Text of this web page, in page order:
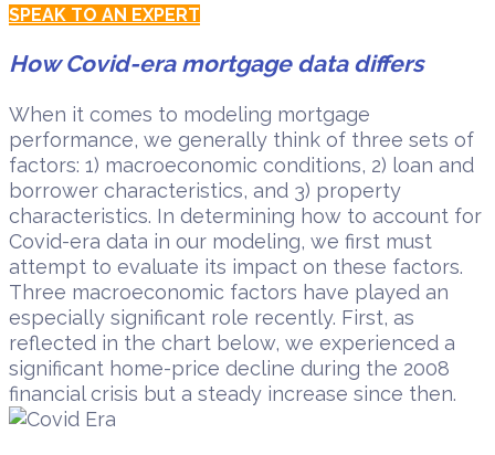
SPEAK TO AN EXPERT
How Covid-era mortgage data differs
When it comes to modeling mortgage
performance, we generally think of three sets of
factors: 1) macroeconomic conditions, 2) loan and
borrower characteristics, and 3) property
characteristics. In determining how to account for
Covid-era data in our modeling, we first must
attempt to evaluate its impact on these factors.
Three macroeconomic factors have played an
especially significant role recently. First, as
reflected in the chart below, we experienced a
significant home-price decline during the 2008
financial crisis but a steady increase since then.